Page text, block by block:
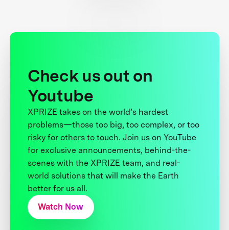
Check us out on
Youtube
XPRIZE takes on the world’s hardest
problems—those too big, too complex, or too
risky for others to touch. Join us on YouTube
for exclusive announcements, behind-the-
scenes with the XPRIZE team, and real-
world solutions that will make the Earth
better for us all.
Watch Now